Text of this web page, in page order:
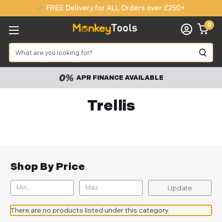
FREE Delivery for ALL Orders over £250+
Search
0
APR FINANCE AVAILABLE
Trellis
Shop By Price
Update
There are no products listed under this category.